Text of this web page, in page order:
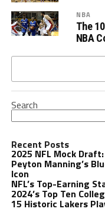
NBA
The
NBA
Search
Recent Posts
2025 NFL Mock
Peyton Manning’s
Icon
NFL’s Top-Earning
2024’s Top Ten
15 Historic Lakers